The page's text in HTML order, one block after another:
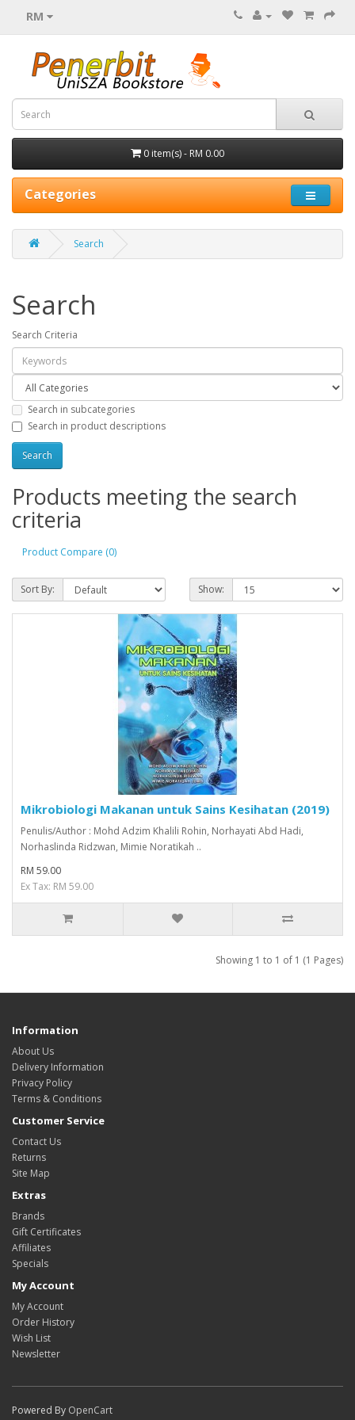
RM
0 item(s) - RM 0.00
Categories
Search
Search
Search Criteria
Search in subcategories
Search in product descriptions
Products meeting the search
criteria
Product Compare (0)
Sort By: Show:
Mikrobiologi Makanan untuk Sains Kesihatan (2019)
Penulis/Author : Mohd Adzim Khalili Rohin, Norhayati Abd Hadi,
Norhaslinda Ridzwan, Mimie Noratikah ..
RM 59.00
Ex Tax: RM 59.00
Showing 1 to 1 of 1 (1 Pages)
Information
About Us
Delivery Information
Privacy Policy
Terms & Conditions
Customer Service
Contact Us
Returns
Site Map
Extras
Brands
Gift Certificates
Affiliates
Specials
My Account
My Account
Order History
Wish List
Newsletter
Powered By OpenCart